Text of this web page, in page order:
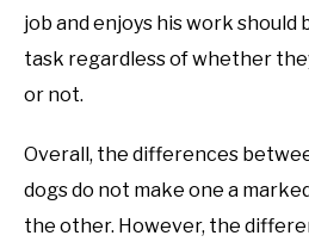
job and enjoys his work should
task regardless of whether
or not.
Overall, the differences
dogs do not make one a
the other. However, the